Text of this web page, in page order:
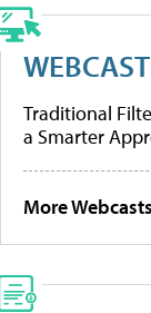
Traditional
a Smarter
More Webcasts